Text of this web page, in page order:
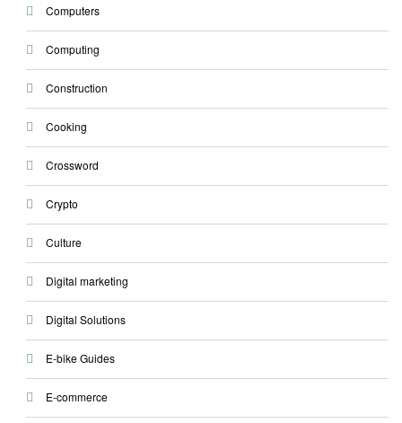
Computers
Computing
Construction
Cooking
Crossword
Crypto
Culture
Digital marketing
Digital Solutions
E-bike Guides
E-commerce